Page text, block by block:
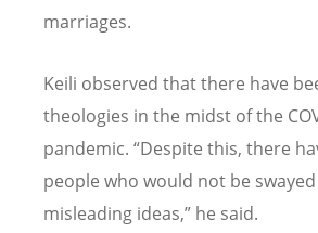
marriages.
Keili observed that there have
theologies in the midst of the
pandemic. “Despite this, there
people who would not be
misleading ideas,” he said.